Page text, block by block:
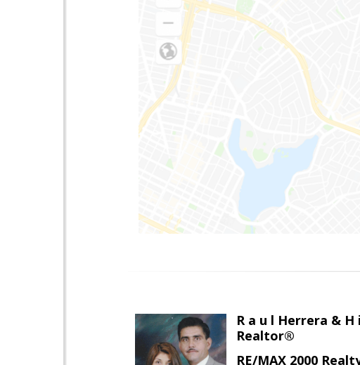
R a u l Herrera &
Realtor®
RE/MAX 2000